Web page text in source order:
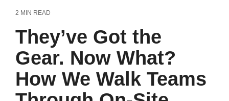
2 MIN READ
They’ve Got the
Gear. Now What?
How We Walk Teams